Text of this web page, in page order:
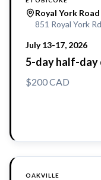
Royal York
851 Royal York
July 13-17, 2026
5-day half-day
$200 CAD
OAKVILLE